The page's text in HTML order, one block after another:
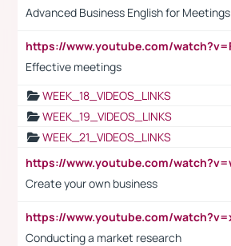
Advanced Business English for Meetings
Effective meetings
WEEK_18_VIDEOS_LINKS
WEEK_19_VIDEOS_LINKS
WEEK_21_VIDEOS_LINKS
Create your own business
Conducting a market research